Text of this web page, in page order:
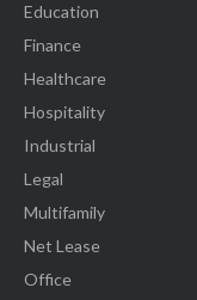
Education
Finance
Healthcare
Hospitality
Industrial
Legal
Multifamily
Net Lease
Office